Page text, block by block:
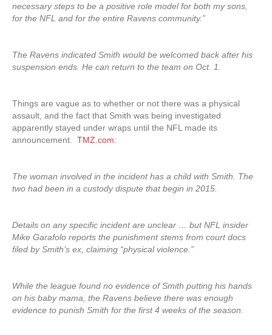
necessary steps to be a positive role model for both my sons,
for the NFL and for the entire Ravens community.”
The Ravens indicated Smith would be welcomed back after his
suspension ends. He can return to the team on Oct. 1.
Things are vague as to whether or not there was a physical
assault, and the fact that Smith was being investigated
apparently stayed under wraps until the NFL made its
announcement. TMZ.com:
The woman involved in the incident has a child with Smith. The
two had been in a custody dispute that begin in 2015.
Details on any specific incident are unclear … but NFL insider
Mike Garafolo reports the punishment stems from court docs
filed by Smith’s ex, claiming “physical violence.”
While the league found no evidence of Smith putting his hands
on his baby mama, the Ravens believe there was enough
evidence to punish Smith for the first 4 weeks of the season.